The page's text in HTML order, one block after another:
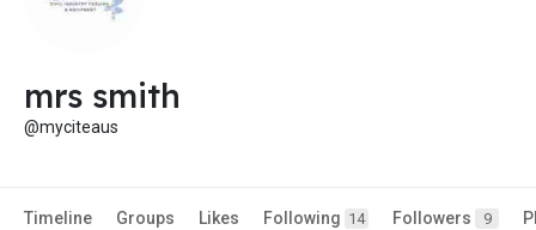
mrs smith
@myciteaus
Timeline Groups Likes Following 14 Followers 9